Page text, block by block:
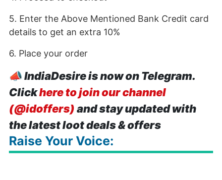
5. Enter the Above Mentioned Bank Credit card
details to get an extra 10%
6. Place your order
📣IndiaDesire is now on Telegram.
Clickhere to join our channel
(@idoffers) and stay updated with
the latest loot deals & offers
Raise Your Voice: